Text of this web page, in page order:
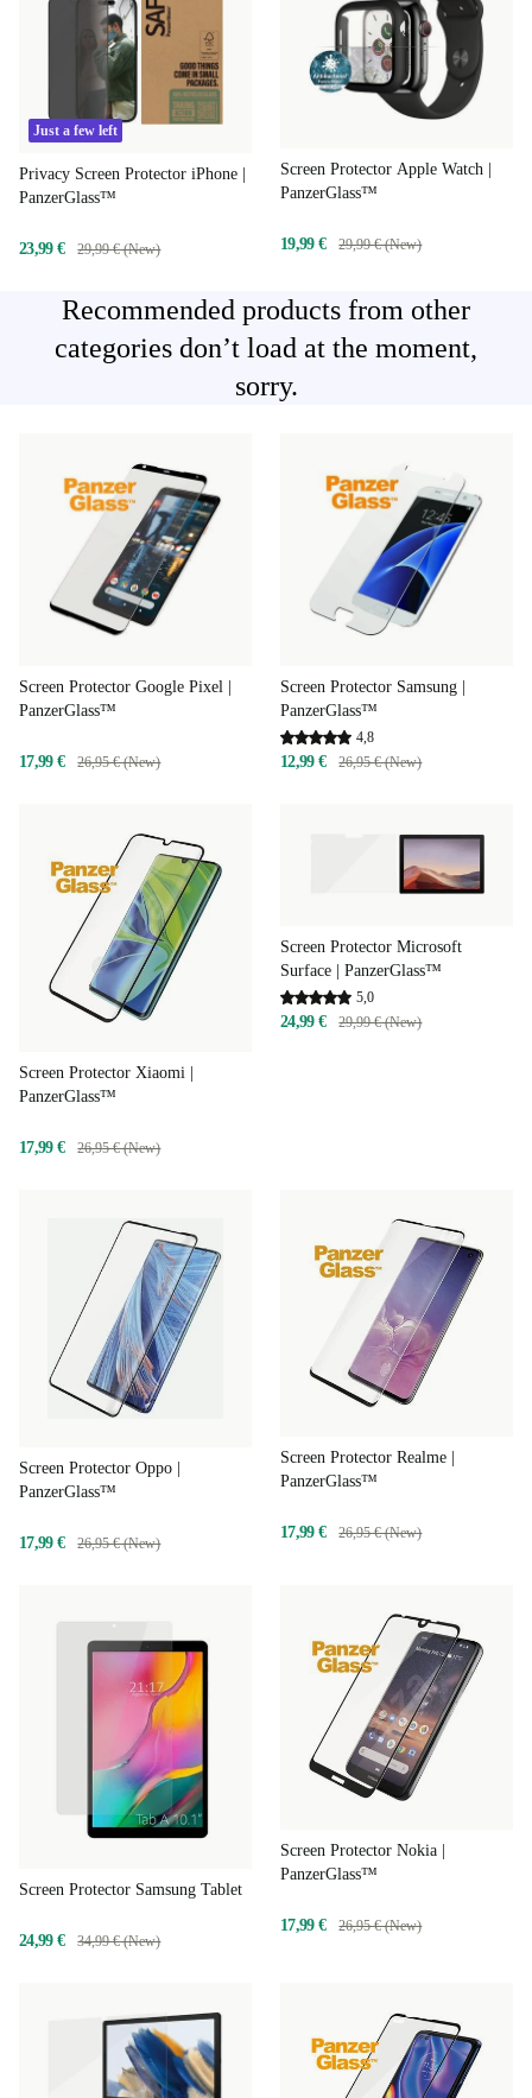
Just a few left
Privacy Screen Protector iPhone |
PanzerGlass™
23,99 € 29,99 € (New)
Screen Protector Apple Watch |
PanzerGlass™
19,99 € 29,99 € (New)
Recommended products from other
categories don’t load at the moment,
sorry.
Screen Protector Google Pixel |
PanzerGlass™
17,99 € 26,95 € (New)
Screen Protector Samsung |
PanzerGlass™
4,8
12,99 € 26,95 € (New)
Screen Protector Xiaomi |
PanzerGlass™
17,99 € 26,95 € (New)
Screen Protector Microsoft
Surface | PanzerGlass™
5,0
24,99 € 29,99 € (New)
Screen Protector Oppo |
PanzerGlass™
17,99 € 26,95 € (New)
Screen Protector Realme |
PanzerGlass™
17,99 € 26,95 € (New)
Screen Protector Samsung Tablet
24,99 € 34,99 € (New)
Screen Protector Nokia |
PanzerGlass™
17,99 € 26,95 € (New)